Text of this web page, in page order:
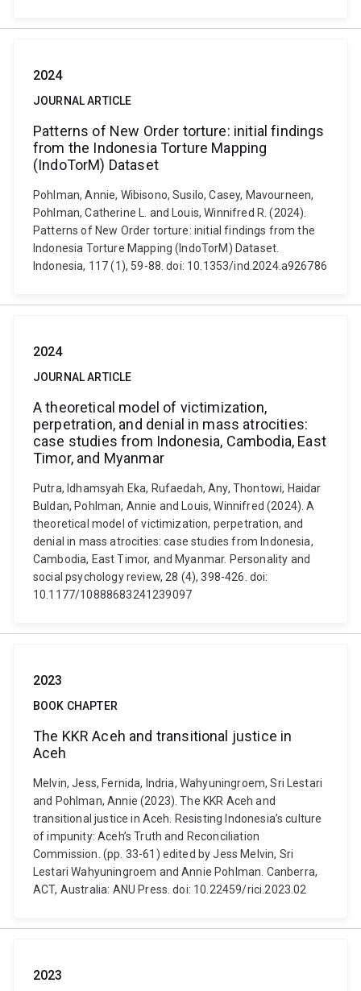
2024
JOURNAL ARTICLE
Patterns of New Order torture: initial findings
from the Indonesia Torture Mapping
(IndoTorM) Dataset
Pohlman, Annie, Wibisono, Susilo, Casey, Mavourneen,
Pohlman, Catherine L. and Louis, Winnifred R. (2024).
Patterns of New Order torture: initial findings from the
Indonesia Torture Mapping (IndoTorM) Dataset.
Indonesia, 117 (1), 59-88. doi: 10.1353/ind.2024.a926786
2024
JOURNAL ARTICLE
A theoretical model of victimization,
perpetration, and denial in mass atrocities:
case studies from Indonesia, Cambodia, East
Timor, and Myanmar
Putra, Idhamsyah Eka, Rufaedah, Any, Thontowi, Haidar
Buldan, Pohlman, Annie and Louis, Winnifred (2024). A
theoretical model of victimization, perpetration, and
denial in mass atrocities: case studies from Indonesia,
Cambodia, East Timor, and Myanmar. Personality and
social psychology review, 28 (4), 398-426. doi:
10.1177/10888683241239097
2023
BOOK CHAPTER
The KKR Aceh and transitional justice in
Aceh
Melvin, Jess, Fernida, Indria, Wahyuningroem, Sri Lestari
and Pohlman, Annie (2023). The KKR Aceh and
transitional justice in Aceh. Resisting Indonesia’s culture
of impunity: Aceh’s Truth and Reconciliation
Commission. (pp. 33-61) edited by Jess Melvin, Sri
Lestari Wahyuningroem and Annie Pohlman. Canberra,
ACT, Australia: ANU Press. doi: 10.22459/rici.2023.02
2023